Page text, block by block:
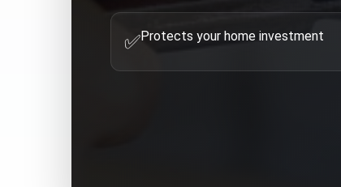
✅Protects your home investment